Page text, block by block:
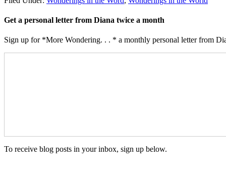
Get a personal letter from Diana twice a month
Sign up for *More Wondering. . . * a monthly personal letter from
To receive blog posts in your inbox, sign up below.